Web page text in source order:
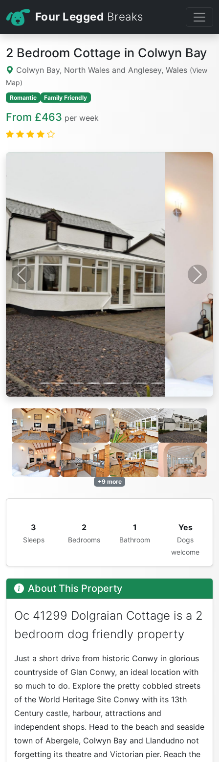
Four Legged Breaks
2 Bedroom Cottage in Colwyn Bay
Colwyn Bay, North Wales and Anglesey, Wales (View
Map)
Romantic Family Friendly
From £463 per week
Previous Next
+9 more
3
Sleeps
2
Bedrooms
1
Bathroom
Yes
Dogs
welcome
About This Property
Oc 41299 Dolgraian Cottage is a 2
bedroom dog friendly property
Just a short drive from historic Conwy in glorious
countryside of Glan Conwy, an ideal location with
so much to do. Explore the pretty cobbled streets
of the World Heritage Site Conwy with its 13th
Century castle, harbour, attractions and
independent shops. Head to the beach and seaside
town of Abergele, Colwyn Bay and Llandudno not
forgetting its theatre and Victorian pier. Reach the